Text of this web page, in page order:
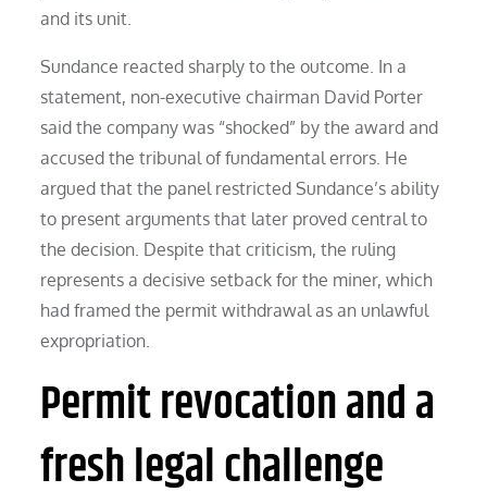
and its unit.
Sundance reacted sharply to the outcome. In a
statement, non-executive chairman David Porter
said the company was “shocked” by the award and
accused the tribunal of fundamental errors. He
argued that the panel restricted Sundance’s ability
to present arguments that later proved central to
the decision. Despite that criticism, the ruling
represents a decisive setback for the miner, which
had framed the permit withdrawal as an unlawful
expropriation.
Permit revocation and a
fresh legal challenge